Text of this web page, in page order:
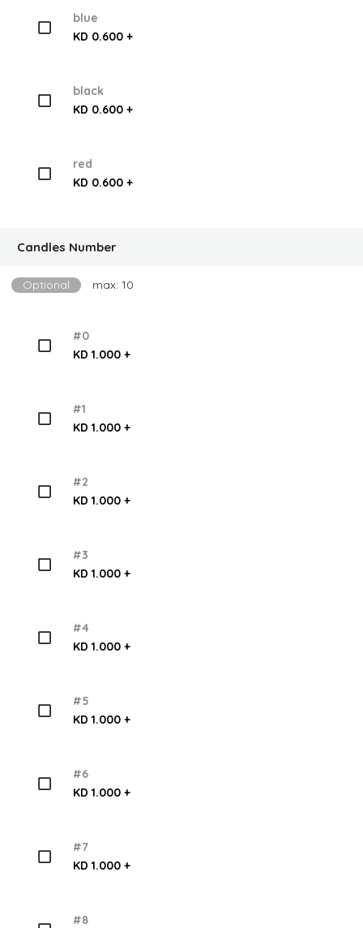
blue
KD 0.600 +
black
KD 0.600 +
red
KD 0.600 +
Candles Number
Optional max: 10
#0
KD 1.000 +
#1
KD 1.000 +
#2
KD 1.000 +
#3
KD 1.000 +
#4
KD 1.000 +
#5
KD 1.000 +
#6
KD 1.000 +
#7
KD 1.000 +
#8